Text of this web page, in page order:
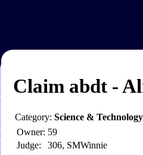
Claim abdt -
Category: Science &
Owner: 59
Judge:
306, SMWinnie